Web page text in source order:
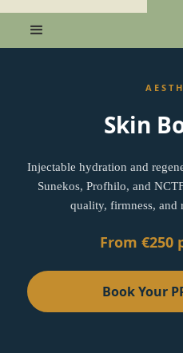
Skin
Injectable hydration and
Sunekos, Profhilo, and
quality, firmness, and
From €250
Book Your